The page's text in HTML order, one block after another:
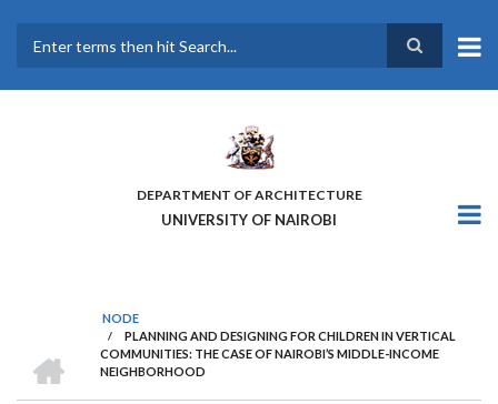
main
DEPARTMENT OF ARCHITECTURE
UNIVERSITY OF NAIROBI
BREADCRUMB
NODE
/
PLANNING AND DESIGNING FOR CHILDREN IN VERTICAL
COMMUNITIES: THE CASE OF NAIROBI’S MIDDLE-INCOME
NEIGHBORHOOD